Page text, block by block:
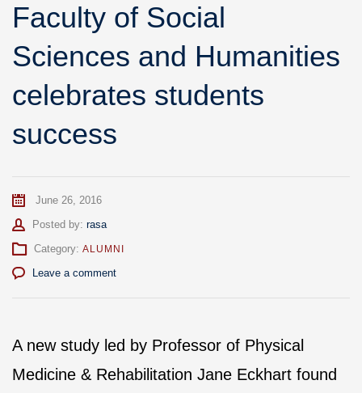
Faculty of Social
Sciences and Humanities
celebrates students
success
June 26, 2016
Posted by: Author
rasa
Category: ALUMNI
Leave a comment
A new study led by Professor of Physical
Medicine & Rehabilitation Jane Eckhart found